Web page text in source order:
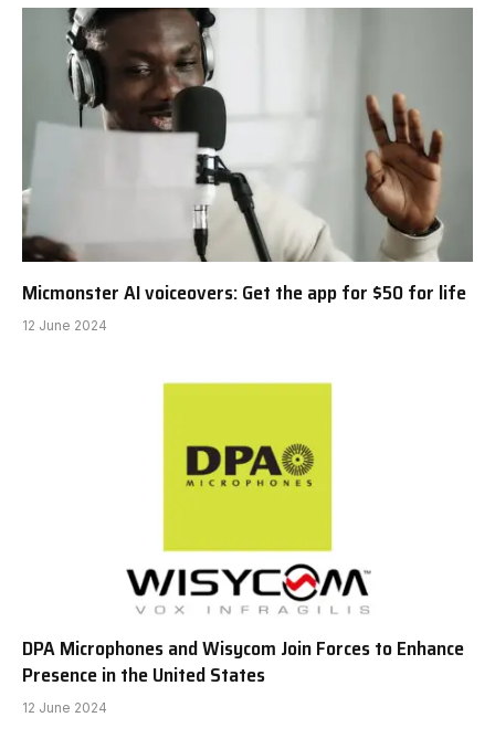
Micmonster AI voiceovers: Get the app for $50 for life
12 June 2024
DPA Microphones and Wisycom Join Forces to Enhance
Presence in the United States
12 June 2024